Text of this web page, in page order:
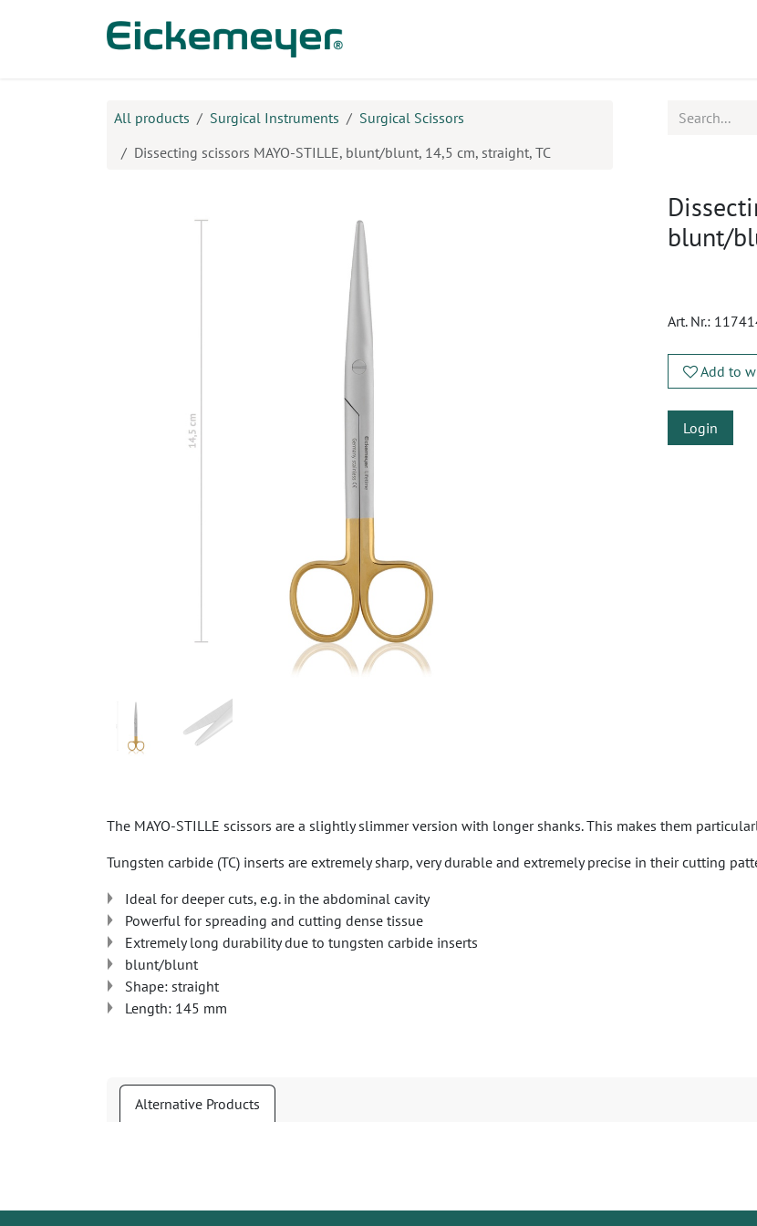
All products Surgical Instruments
Surgical Scissors
Dissecting scissors MAYO-STILLE, blunt/blunt, 14,5 cm, straight, TC
blunt/
Art. Nr.:
Add to
Login
The MAYO-STILLE scissors are a slightly slimmer version with longer shanks. This makes them
Tungsten carbide (TC) inserts are extremely sharp, very durable and extremely precise in their cutting
Ideal for deeper cuts, e.g. in the abdominal cavity
Powerful for spreading and cutting dense tissue
Extremely long durability due to tungsten carbide inserts
blunt/blunt
Shape: straight
Length: 145 mm
Alternative Products